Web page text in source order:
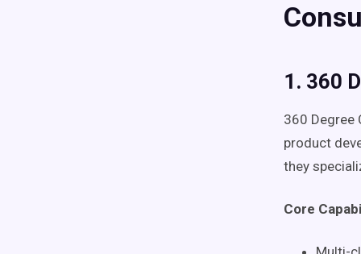
1. 360
360 Degree
product
they
Core